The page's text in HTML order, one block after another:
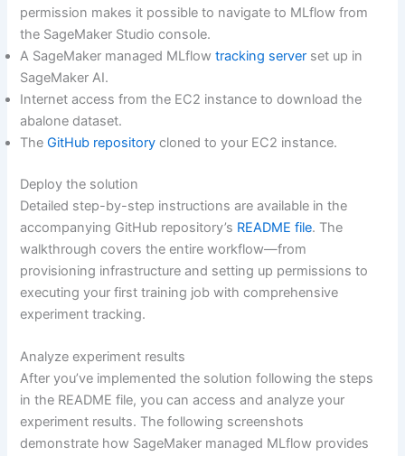
permission makes it possible to navigate to MLflow from
the SageMaker Studio console.
A SageMaker managed MLflowtracking server set up in
SageMaker AI.
Internet access from the EC2 instance to download the
abalone dataset.
TheGitHub repository cloned to your EC2 instance.
Deploy the solution
Detailed step-by-step instructions are available in the
accompanying GitHub repository’s README file. The
walkthrough covers the entire workflow—from
provisioning infrastructure and setting up permissions to
executing your first training job with comprehensive
experiment tracking.
Analyze experiment results
After you’ve implemented the solution following the steps
in the README file, you can access and analyze your
experiment results. The following screenshots
demonstrate how SageMaker managed MLflow provides